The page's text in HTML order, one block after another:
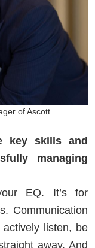
of Ascott
key skills and
managing
EQ. It’s for
Communication
listen, be
away. And